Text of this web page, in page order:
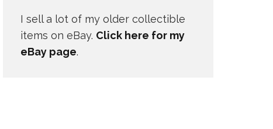
I sell a lot of my older collectible
items on eBay. Click here for my
eBay page.